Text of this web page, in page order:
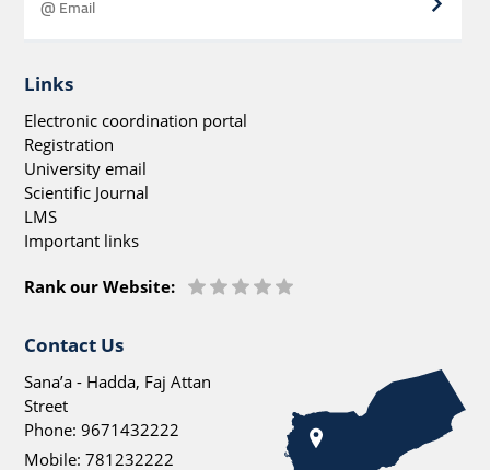
Links
Electronic coordination portal
Registration
University email
Scientific Journal
LMS
Important links
Rank our Website:
Contact Us
Sana’a - Hadda, Faj Attan
Street
Phone:9671432222
Mobile:781232222